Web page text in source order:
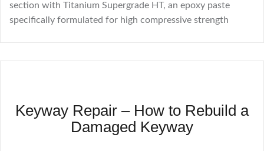
section with Titanium Supergrade HT, an epoxy paste
specifically formulated for high compressive strength
Keyway Repair – How to Rebuild a
Damaged Keyway